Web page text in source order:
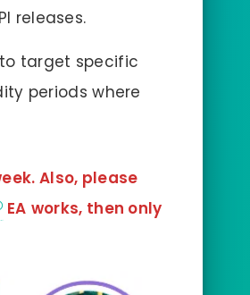
releases.
target specific
periods where
Also, please
EA works, then only